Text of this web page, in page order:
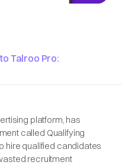
Talroo Pro:
platform, has
called Qualifying
hire qualified candidates
recruitment